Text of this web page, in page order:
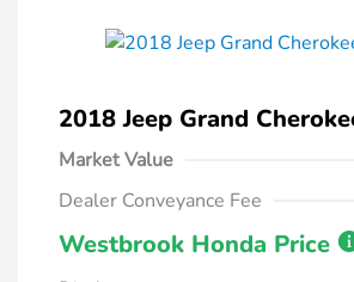
2018 Jeep Grand
Market Value
Dealer Conveyance Fee
Westbrook Honda Price